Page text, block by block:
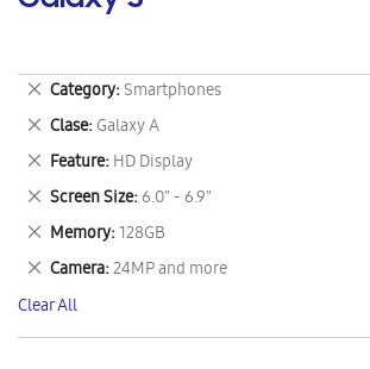
Category Smartphones
Remove
This
Item
Clase Galaxy A
Remove
This
Item
Feature HD Display
Remove
This
Item
Screen Size 6.0" - 6.9"
Remove
This
Item
Memory 128GB
Remove
This
Item
Camera 24MP and more
Remove
This
Item
Clear All